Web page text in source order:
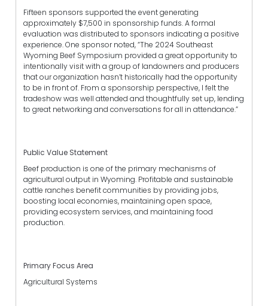
Fifteen sponsors supported the event generating
approximately $7,500 in sponsorship funds. A formal
evaluation was distributed to sponsors indicating a positive
experience. One sponsor noted, “The 2024 Southeast
Wyoming Beef Symposium provided a great opportunity to
intentionally visit with a group of landowners and producers
that our organization hasn’t historically had the opportunity
to be in front of. From a sponsorship perspective, I felt the
tradeshow was well attended and thoughtfully set up, lending
to great networking and conversations for all in attendance.”
Public Value Statement
Beef production is one of the primary mechanisms of
agricultural output in Wyoming. Profitable and sustainable
cattle ranches benefit communities by providing jobs,
boosting local economies, maintaining open space,
providing ecosystem services, and maintaining food
production.
Primary Focus Area
Agricultural Systems